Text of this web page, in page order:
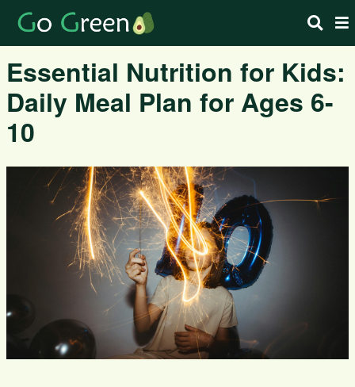
Essential Nutrition for Kids:
Daily Meal Plan for Ages 6-
10